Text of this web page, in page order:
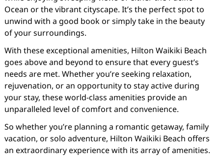
Ocean or the vibrant cityscape. It’s the perfect spot to
unwind with a good book or simply take in the beauty
of your surroundings.
With these exceptional amenities, Hilton Waikiki Beach
goes above and beyond to ensure that every guest’s
needs are met. Whether you’re seeking relaxation,
rejuvenation, or an opportunity to stay active during
your stay, these world-class amenities provide an
unparalleled level of comfort and convenience.
So whether you’re planning a romantic getaway, family
vacation, or solo adventure, Hilton Waikiki Beach offers
an extraordinary experience with its array of amenities.